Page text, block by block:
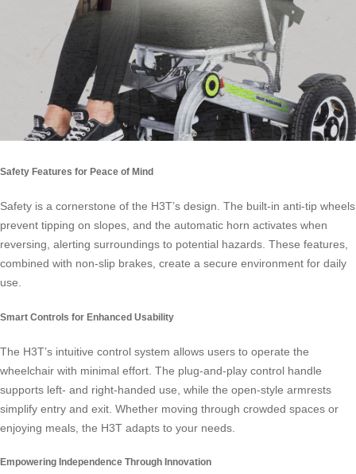
Safety Features for Peace of Mind
Safety is a cornerstone of the H3T’s design. The built-in anti-tip wheels
prevent tipping on slopes, and the automatic horn activates when
reversing, alerting surroundings to potential hazards. These features,
combined with non-slip brakes, create a secure environment for daily
use.
Smart Controls for Enhanced Usability
The H3T’s intuitive control system allows users to operate the
wheelchair with minimal effort. The plug-and-play control handle
supports left- and right-handed use, while the open-style armrests
simplify entry and exit. Whether moving through crowded spaces or
enjoying meals, the H3T adapts to your needs.
Empowering Independence Through Innovation